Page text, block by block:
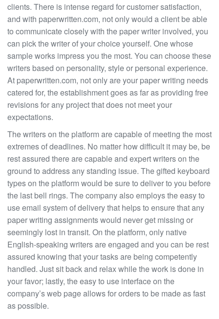
clients. There is intense regard for customer satisfaction,
and with paperwritten.com, not only would a client be able
to communicate closely with the paper writer involved, you
can pick the writer of your choice yourself. One whose
sample works impress you the most. You can choose these
writers based on personality, style or personal experience.
At paperwritten.com, not only are your paper writing needs
catered for, the establishment goes as far as providing free
revisions for any project that does not meet your
expectations.
The writers on the platform are capable of meeting the most
extremes of deadlines. No matter how difficult it may be, be
rest assured there are capable and expert writers on the
ground to address any standing issue. The gifted keyboard
types on the platform would be sure to deliver to you before
the last bell rings. The company also employs the easy to
use email system of delivery that helps to ensure that any
paper writing assignments would never get missing or
seemingly lost in transit. On the platform, only native
English-speaking writers are engaged and you can be rest
assured knowing that your tasks are being competently
handled. Just sit back and relax while the work is done in
your favor; lastly, the easy to use interface on the
company’s web page allows for orders to be made as fast
as possible.